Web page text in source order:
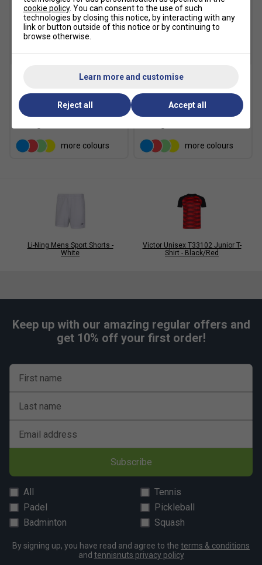
SALE
2025 - Black
£18.89
£27.00
more colours
SALE
Sodalite Blue
£27.00
more colours
Li-Ning Mens Sport Shorts -
White
Victor Unisex T33102 Junior T-
Shirt - Black/Red
Keep up with our amazing regular offers and
get 10% off your first order!
First name
Last name
Email address
Subscribe
All
Tennis
Padel
Pickleball
Badminton
Squash
By signing up, you have read and agree to the terms & conditions
and tennisnuts privacy policy
cookie policy. You can consent to the use of such
technologies by closing this notice, by interacting with any
link or button outside of this notice or by continuing to
browse otherwise.
Learn more and customise
Reject all Accept all